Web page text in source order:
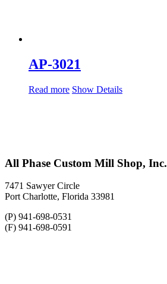
AP-3021
Read more Show Details
All Phase Custom Mill Shop, Inc.
7471 Sawyer Circle
Port Charlotte, Florida 33981
(P) 941-698-0531
(F) 941-698-0591